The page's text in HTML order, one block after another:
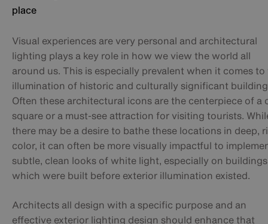
place
Visual experiences are very personal and architectural
lighting plays a key role in how we view the world all
around us. This is especially prevalent when it comes to
illumination of historic and culturally significant
Often these architectural icons are the centerpiece of a
square or a must-see attraction for visiting tourists.
there may be a desire to bathe these locations in deep,
color, it can often be more visually impactful to
subtle, clean looks of white light, especially on buildings
which were built before exterior illumination existed.
Architects all design with a specific purpose and an
effective exterior lighting design should enhance that